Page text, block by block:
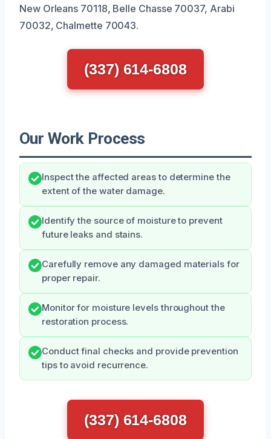
New Orleans 70118, Belle Chasse 70037, Arabi
70032, Chalmette 70043.
(337) 614-6808
Our Work Process
Inspect the affected areas to determine the
extent of the water damage.
Identify the source of moisture to prevent
future leaks and stains.
Carefully remove any damaged materials for
proper repair.
Monitor for moisture levels throughout the
restoration process.
Conduct final checks and provide prevention
tips to avoid recurrence.
(337) 614-6808